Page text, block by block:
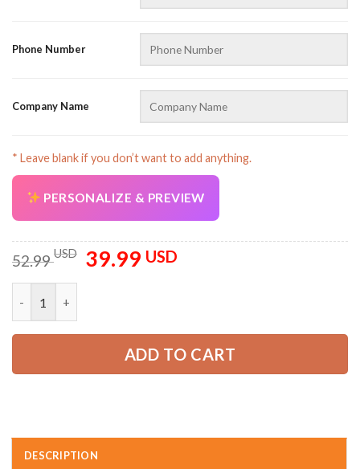
Phone Number
Company Name
* Leave blank if you don’t want to add anything.
PERSONALIZE & PREVIEW
52.99USD
Original
price
39.99 USDCurrent
ADD TO CART
DESCRIPTION
AZFancy Support